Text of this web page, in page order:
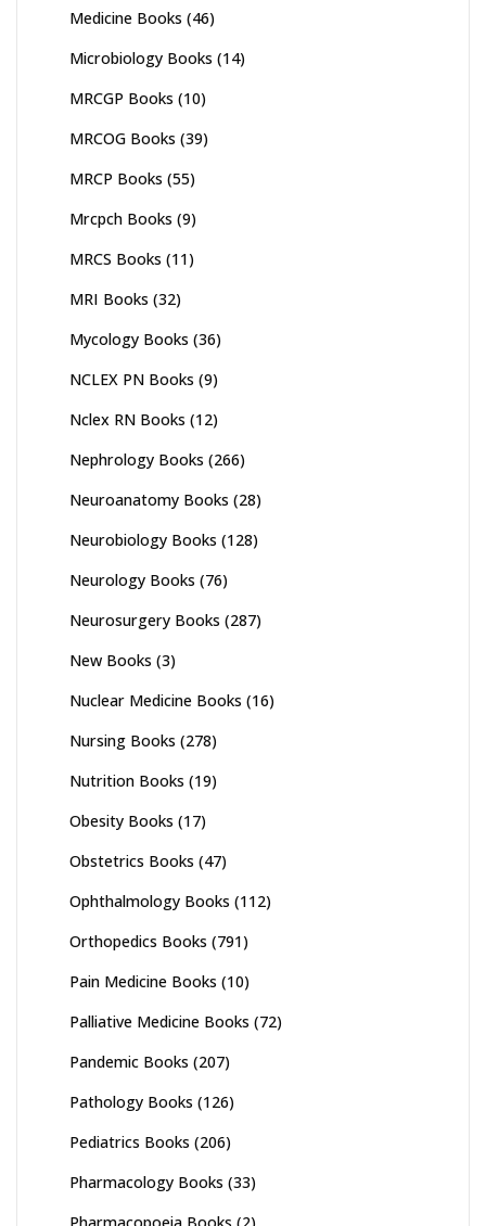
Medicine Books (46)
Microbiology Books (14)
MRCGP Books (10)
MRCOG Books (39)
MRCP Books (55)
Mrcpch Books (9)
MRCS Books (11)
MRI Books (32)
Mycology Books (36)
NCLEX PN Books (9)
Nclex RN Books (12)
Nephrology Books (266)
Neuroanatomy Books (28)
Neurobiology Books (128)
Neurology Books (76)
Neurosurgery Books (287)
New Books (3)
Nuclear Medicine Books (16)
Nursing Books (278)
Nutrition Books (19)
Obesity Books (17)
Obstetrics Books (47)
Ophthalmology Books (112)
Orthopedics Books (791)
Pain Medicine Books (10)
Palliative Medicine Books (72)
Pandemic Books (207)
Pathology Books (126)
Pediatrics Books (206)
Pharmacology Books (33)